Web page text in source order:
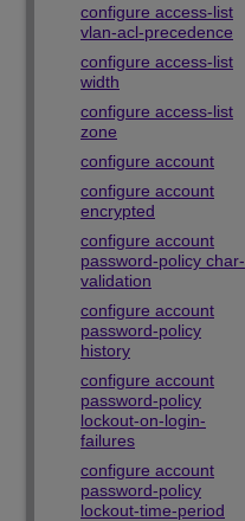
configure access-list
vlan-acl-precedence
configure access-list
width
configure access-list
zone
configure account
configure account
encrypted
configure account
password-policy char-
validation
configure account
password-policy
history
configure account
password-policy
lockout-on-login-
failures
configure account
password-policy
lockout-time-period